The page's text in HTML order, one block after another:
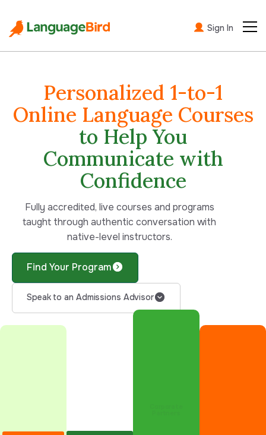
Sign In
Personalized 1-to-1
Online Language Courses
to Help You
Communicate with
Confidence
Fully accredited, live courses and programs
taught through authentic conversation with
native-level instructors.
Find Your Program
Speak to an Admissions Advisor